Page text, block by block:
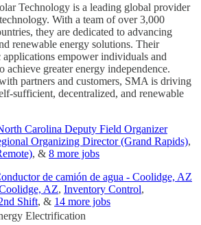
Technology is a leading global provider
With a team of over 3,000
they are dedicated to advancing
renewable energy solutions. Their
empower individuals and
achieve greater energy independence.
partners and customers, SMA is driving
sufficient, decentralized, and renewable
Carolina Deputy Field Organizer
Organizing Director (Grand Rapids),
, & 8 more jobs
de camión de agua - Coolidge, AZ
AZ, Inventory Control,
Shift, & 14 more jobs
Electrification